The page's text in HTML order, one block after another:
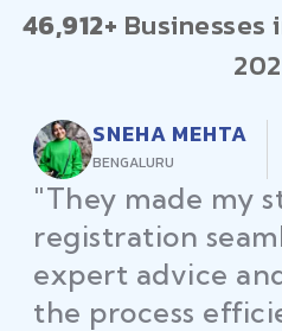
46,912+ Businesses
RAJEEV KUMAR
DELHI
"Law Place
restaurant
were secured on
me launch